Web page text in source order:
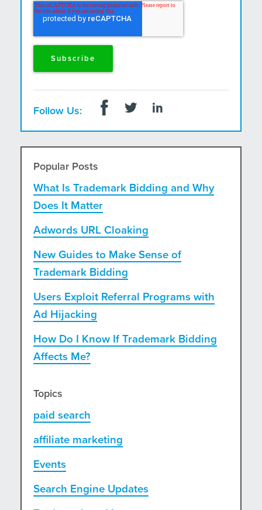
and postal mail.
Follow Us:
Popular Posts
What Is Trademark Bidding and Why
Does It Matter
Adwords URL Cloaking
New Guides to Make Sense of
Trademark Bidding
Users Exploit Referral Programs with
Ad Hijacking
How Do I Know If Trademark Bidding
Affects Me?
Topics
paid search
affiliate marketing
Events
Search Engine Updates